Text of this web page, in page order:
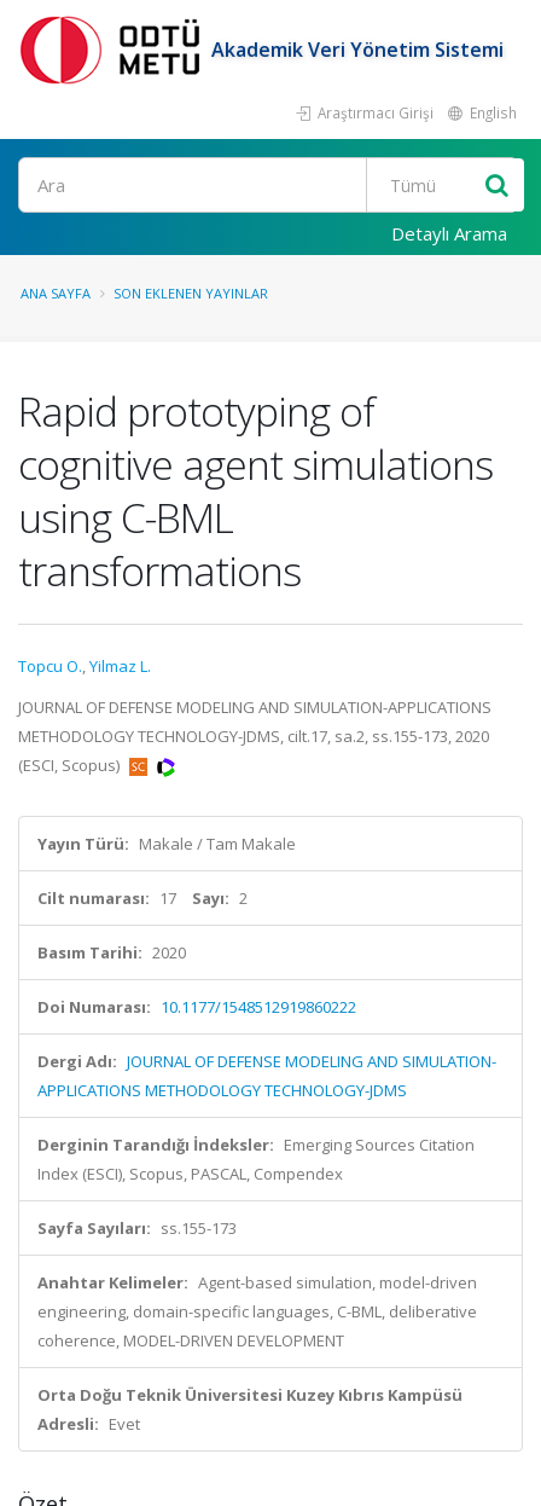
Akademik Veri Yönetim Sistemi
Araştırmacı Girişi English
Ara
Detaylı Arama
ANA SAYFA SON EKLENEN YAYINLAR
Rapid prototyping of
cognitive agent simulations
using C-BML
transformations
Topcu O.,Yilmaz L.
JOURNAL OF DEFENSE MODELING AND SIMULATION-APPLICATIONS
METHODOLOGY TECHNOLOGY-JDMS, cilt.17, sa.2, ss.155-173, 2020
(ESCI, Scopus)
Yayın Türü: Makale / Tam Makale
Cilt numarası: 17 Sayı: 2
Basım Tarihi: 2020
Doi Numarası: 10.1177/1548512919860222
Dergi Adı: JOURNAL OF DEFENSE MODELING AND SIMULATION-
APPLICATIONS METHODOLOGY TECHNOLOGY-JDMS
Derginin Tarandığı İndeksler: Emerging Sources Citation
Index (ESCI), Scopus, PASCAL, Compendex
Sayfa Sayıları: ss.155-173
Anahtar Kelimeler: Agent-based simulation, model-driven
engineering, domain-specific languages, C-BML, deliberative
coherence, MODEL-DRIVEN DEVELOPMENT
Orta Doğu Teknik Üniversitesi Kuzey Kıbrıs Kampüsü
Adresli: Evet